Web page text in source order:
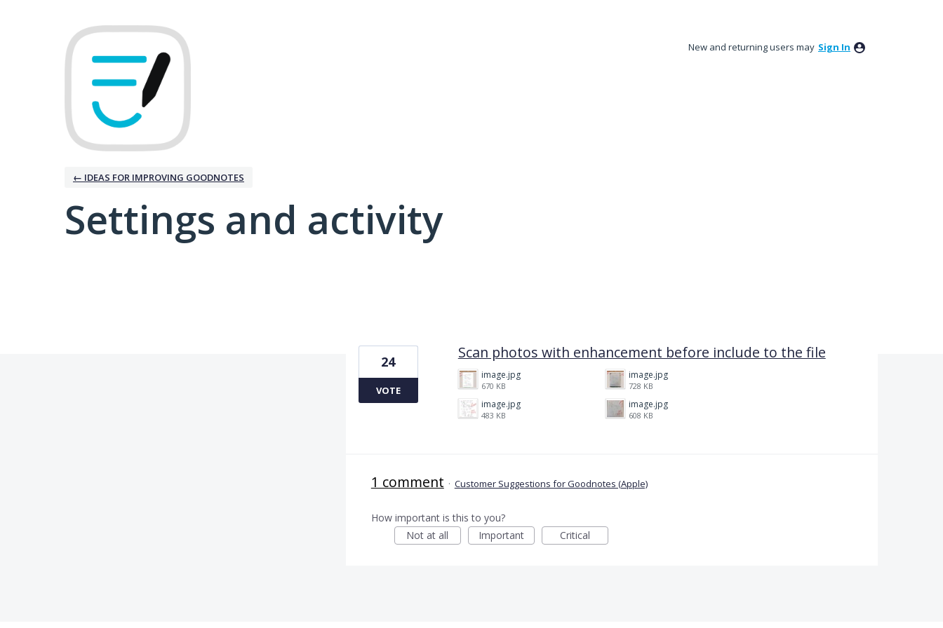
New and returning users may Sign In
← IDEAS FOR IMPROVING GOODNOTES
Settings and activity
Scan photos with enhancement before include to the file
image.jpg
670 KB
image.jpg
728 KB
image.jpg
483 KB
image.jpg
608 KB
24
VOTE
1 comment · Customer Suggestions for Goodnotes (Apple)
How important is this to you?
Not at all
Important Critical